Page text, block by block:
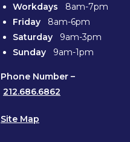
Workdays 8am-7pm
Friday 8am-6pm
Saturday 9am-3pm
Sunday 9am-1pm
Phone Number –
212.686.6862
Site Map